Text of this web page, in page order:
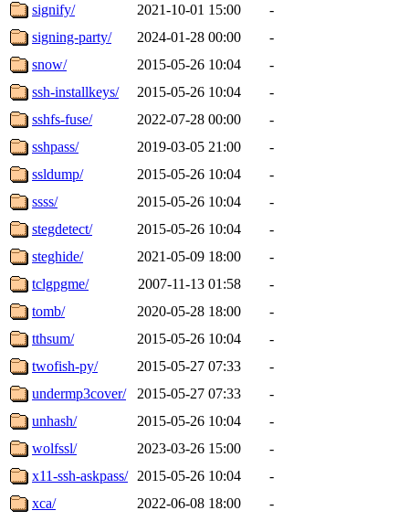
signify/
2021-10-01 15:00
-
signing-party/
2024-01-28 00:00
-
snow/
2015-05-26 10:04
-
ssh-installkeys/
2015-05-26 10:04
-
sshfs-fuse/
2022-07-28 00:00
-
sshpass/
2019-03-05 21:00
-
ssldump/
2015-05-26 10:04
-
ssss/
2015-05-26 10:04
-
stegdetect/
2015-05-26 10:04
-
steghide/
2021-05-09 18:00
-
tclgpgme/
2007-11-13 01:58
-
tomb/
2020-05-28 18:00
-
tthsum/
2015-05-26 10:04
-
twofish-py/
2015-05-27 07:33
-
undermp3cover/
2015-05-27 07:33
-
unhash/
2015-05-26 10:04
-
wolfssl/
2023-03-26 15:00
-
x11-ssh-askpass/
2015-05-26 10:04
-
xca/
2022-06-08 18:00
-